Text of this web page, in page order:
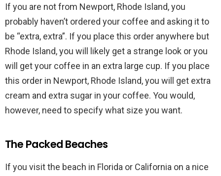
If you are not from Newport, Rhode Island, you
probably haven’t ordered your coffee and asking it to
be “extra, extra”. If you place this order anywhere but
Rhode Island, you will likely get a strange look or you
will get your coffee in an extra large cup. If you place
this order in Newport, Rhode Island, you will get extra
cream and extra sugar in your coffee. You would,
however, need to specify what size you want.
The Packed Beaches
If you visit the beach in Florida or California on a nice